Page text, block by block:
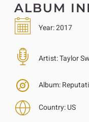
ALBUM
Year:2017
Artist:Taylor
Album:
Country:US